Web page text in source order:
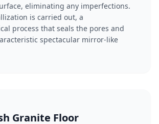
eliminating any imperfections.
is carried out, a
process that seals the pores and
spectacular mirror-like
Granite Floor